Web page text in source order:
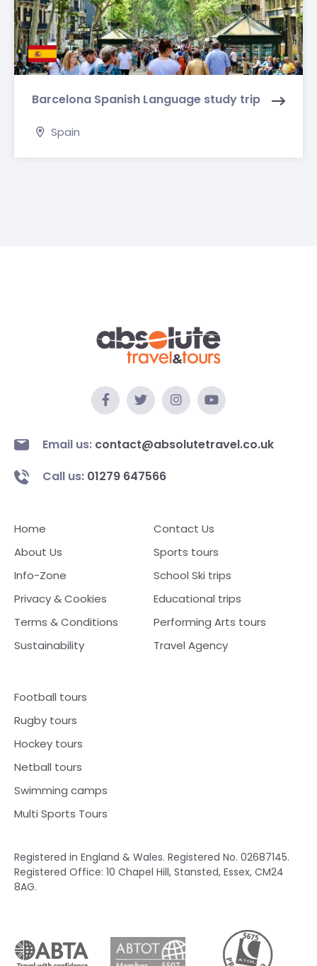
Barcelona Spanish Language study trip
Spain
Email us: contact@absolutetravel.co.uk
Call us: 01279 647566
Registered in England & Wales. Registered No. 02687145.
Registered Office: 10 Chapel Hill, Stansted, Essex, CM24
8AG.
Home
About Us
Info-Zone
Privacy & Cookies
Terms & Conditions
Sustainability
Contact Us
Sports tours
School Ski trips
Educational trips
Performing Arts tours
Travel Agency
Football tours
Rugby tours
Hockey tours
Netball tours
Swimming camps
Multi Sports Tours